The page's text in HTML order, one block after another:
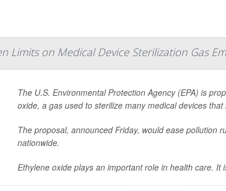
Limits on Medical Device Sterilization Gas
The U.S. Environmental Protection Agency (EPA) is
oxide, a gas used to sterilize many medical devices that
The proposal, announced Friday, would ease pollution
nationwide.
Ethylene oxide plays an important role in health care. It